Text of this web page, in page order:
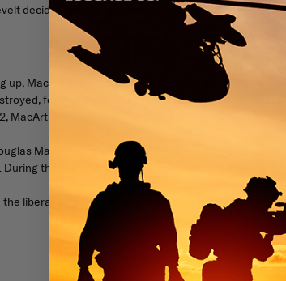
decided to work with MacArthur, making him his
up, MacArthur returned to active duty and became
forcing them to retreat to the Bataan
MacArthur promised, “I shall return.”
MacArthur was appointed as the Supreme
the liberation, he famously stated, “I have
liberation of the Philippines, he was given